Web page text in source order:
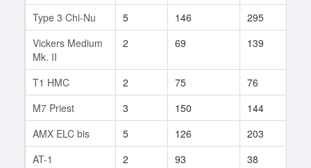
Type 3 Chi-Nu
5 146 295
Vickers Medium
Mk. II
2 69 139
T1 HMC 2 75 76
M7 Priest
3 150 144
AMX ELC bis
5 126 203
AT-1
2 93 38